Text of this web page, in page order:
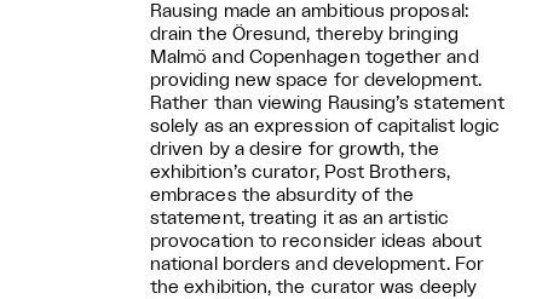
Rausing made an ambitious proposal:
drain the Öresund, thereby bringing
Malmö and Copenhagen together and
providing new space for development.
Rather than viewing Rausing’s statement
solely as an expression of capitalist logic
driven by a desire for growth, the
exhibition’s curator, Post Brothers,
embraces the absurdity of the
statement, treating it as an artistic
provocation to reconsider ideas about
national borders and development. For
the exhibition, the curator was deeply